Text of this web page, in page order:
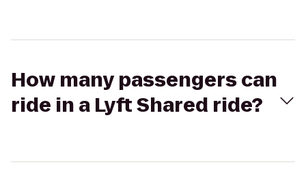
How many passengers can
ride in a Lyft Shared ride?